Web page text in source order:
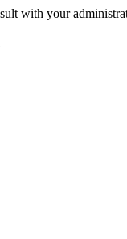
with your